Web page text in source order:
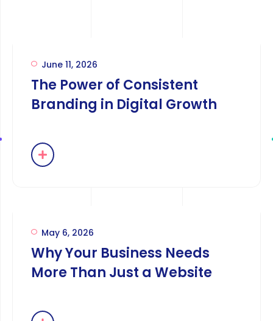
June 11, 2026
The Power of Consistent
Branding in Digital Growth
May 6, 2026
Why Your Business Needs
More Than Just a Website